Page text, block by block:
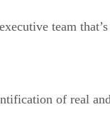
team that’s
of real